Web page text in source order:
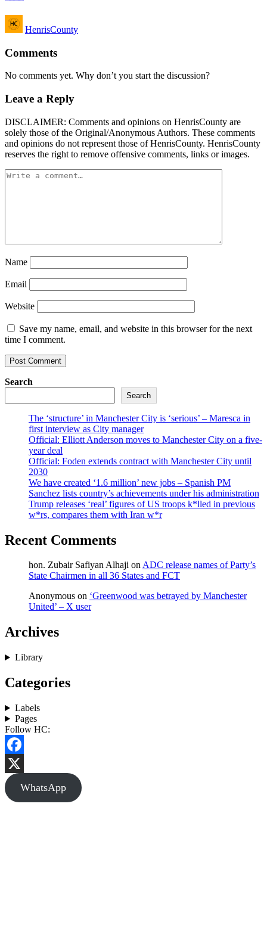
Posted
by
HenrisCounty
Comments
No comments yet. Why don’t you start the discussion?
Leave a Reply
DISCLAIMER: Comments and opinions on HenrisCounty are
solely those of the Original/Anonymous Authors. These comments
and opinions do not represent those of HenrisCounty. HenrisCounty
reserves the right to remove offensive comments, links or images.
Name
Email
Website
Save my name, email, and website in this browser for the next
time I comment.
Search
Search
The ‘structure’ in Manchester City is ‘serious’ – Maresca in
first interview as City manager
Official: Elliott Anderson moves to Manchester City on a five-
year deal
Official: Foden extends contract with Manchester City until
2030
We have created ‘1.6 million’ new jobs – Spanish PM
Sanchez lists country’s achievements under his administration
Trump releases ‘real’ figures of US troops k*lled in previous
w*rs, compares them with Iran w*r
Recent Comments
hon. Zubair Safiyan Alhaji onADC release names of Party’s
State Chairmen in all 36 States and FCT
Anonymous on ‘Greenwood was betrayed by Manchester
United’ – X user
Archives
Library
Categories
Labels
Pages
Follow HC:
Facebook
X
WhatsApp